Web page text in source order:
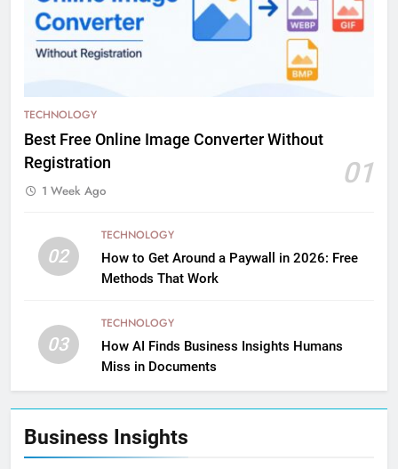
TECHNOLOGY
Best Free Online Image Converter Without
Registration
01
1 Week Ago
02
TECHNOLOGY
How to Get Around a Paywall in 2026: Free
Methods That Work
03
TECHNOLOGY
How AI Finds Business Insights Humans
Miss in Documents
Business Insights